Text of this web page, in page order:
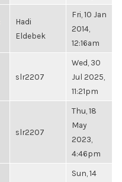
Hadi
Eldebek
Fri, 10 Jan
2014,
12:16am
slr2207
Wed, 30
Jul 2025,
11:21pm
slr2207
Thu, 18
May
2023,
4:46pm
Sun, 14